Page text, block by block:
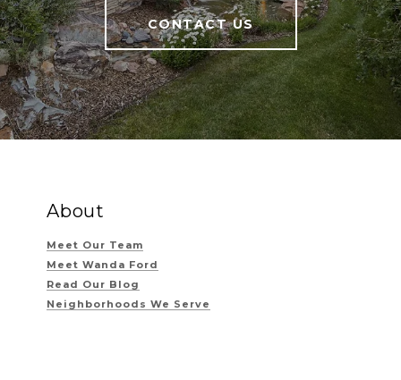
CONTACT US
About
Meet Our Team
Meet Wanda Ford
Read Our Blog
Neighborhoods We Serve